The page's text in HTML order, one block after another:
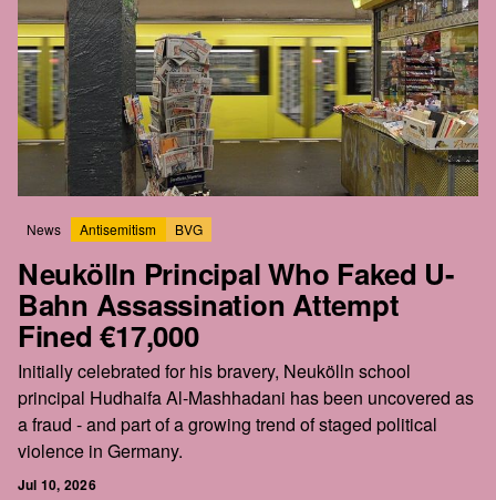
News Antisemitism BVG
Neukölln Principal Who Faked U-
Bahn Assassination Attempt
Fined €17,000
Initially celebrated for his bravery, Neukölln school
principal Hudhaifa Al-Mashhadani has been uncovered as
a fraud - and part of a growing trend of staged political
violence in Germany.
Jul 10, 2026